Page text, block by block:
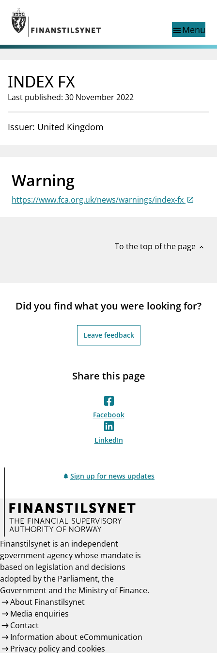
Jump to main content
Go to search page
menuMenu
Search
Norwegian
Norwegian home page
Supervisory activity
Special topics
businessAbout Finanstilsynet
mail_outlineContact us
INDEX FX
Last published: 30 November 2022
Issuer: United Kingdom
Warning
https://www.fca.org.uk/news/warnings/index-fx
To the top of the page expand_less
Did you find what you were looking for?
Leave feedback
Share this page
Facebook
LinkedIn
Sign up for news updates
Finanstilsynet is an independent
government agency whose mandate is
based on legislation and decisions
adopted by the Parliament, the
Government and the Ministry of Finance.
About Finanstilsynet
Media enquiries
Contact
Information about eCommunication
Privacy policy and cookies